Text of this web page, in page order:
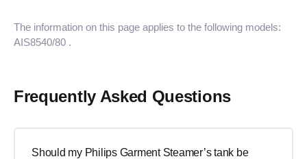
The information on this page applies to the following models:
AIS8540/80 .
Frequently Asked Questions
Should my Philips Garment Steamer’s tank be